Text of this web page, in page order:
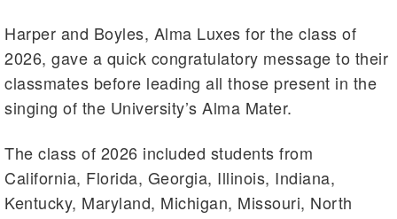
Harper and Boyles, Alma Luxes for the class of
2026, gave a quick congratulatory message to their
classmates before leading all those present in the
singing of the University’s Alma Mater.
The class of 2026 included students from
California, Florida, Georgia, Illinois, Indiana,
Kentucky, Maryland, Michigan, Missouri, North